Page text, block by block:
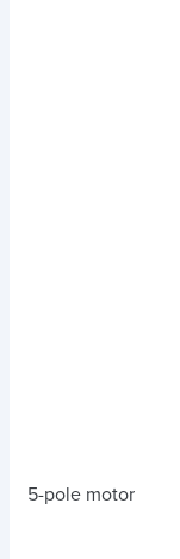
5-pole motor